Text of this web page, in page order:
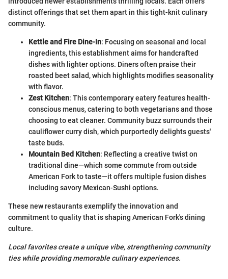
distinct offerings that set them apart in this tight-knit culinary
community.
Kettle and Fire Dine-In: Focusing on seasonal and local
ingredients, this establishment aims for handcrafted
dishes with lighter options. Diners often praise their
roasted beet salad, which highlights modifies seasonality
with flavor.
Zest Kitchen: This contemporary eatery features health-
conscious menus, catering to both vegetarians and those
choosing to eat cleaner. Community buzz surrounds their
cauliflower curry dish, which purportedly delights guests'
taste buds.
Mountain Bed Kitchen: Reflecting a creative twist on
traditional dine—which some commute from outside
American Fork to taste—it offers multiple fusion dishes
including savory Mexican-Sushi options.
These new restaurants exemplify the innovation and
commitment to quality that is shaping American Fork's dining
culture.
Local favorites create a unique vibe, strengthening community
ties while providing memorable culinary experiences.